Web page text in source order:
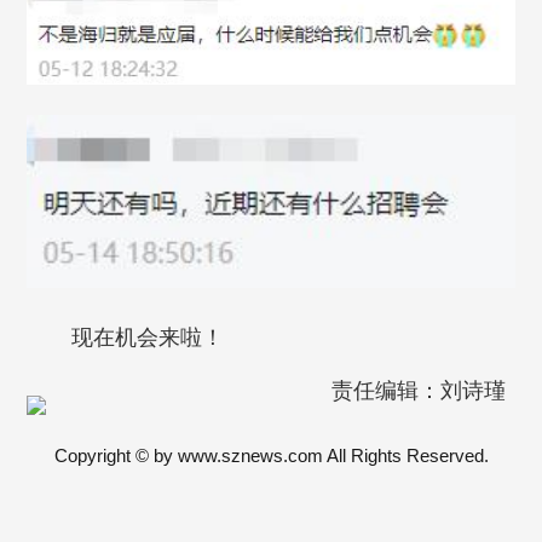
现在机会来啦！
责任编辑：刘诗瑾
Copyright © by www.sznews.com All Rights Reserved.